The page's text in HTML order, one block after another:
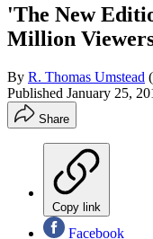
'The New
Million
By R. Thomas Umstead (
Published January 25,
Share
Copy link
Facebook